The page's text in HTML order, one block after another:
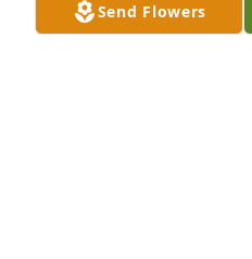
With thoughts of peace
Send Flowers